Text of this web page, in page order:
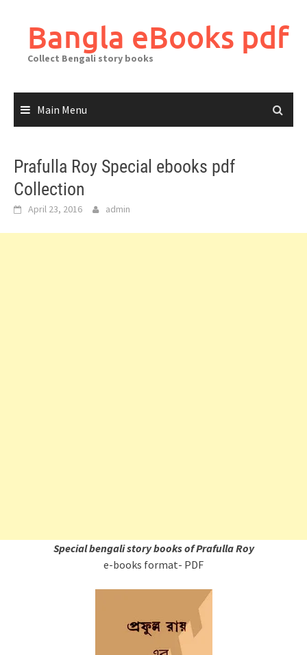
contentBangla eBooks pdf
Collect Bengali story books
Main Menu
Prafulla Roy Special ebooks pdf
Collection
April 23, 2016 admin
Special bengali story books of Prafulla Roy
e-books format- PDF